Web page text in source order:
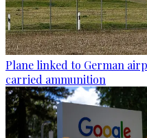
Plane linked to German
carried ammunition